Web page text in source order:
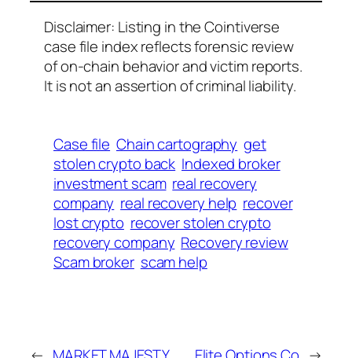
Disclaimer: Listing in the Cointiverse
case file index reflects forensic review
of on-chain behavior and victim reports.
It is not an assertion of criminal liability.
Case file Chain cartography get
stolen crypto back Indexed broker
investment scam real recovery
company real recovery help recover
lost crypto recover stolen crypto
recovery company Recovery review
Scam broker scam help